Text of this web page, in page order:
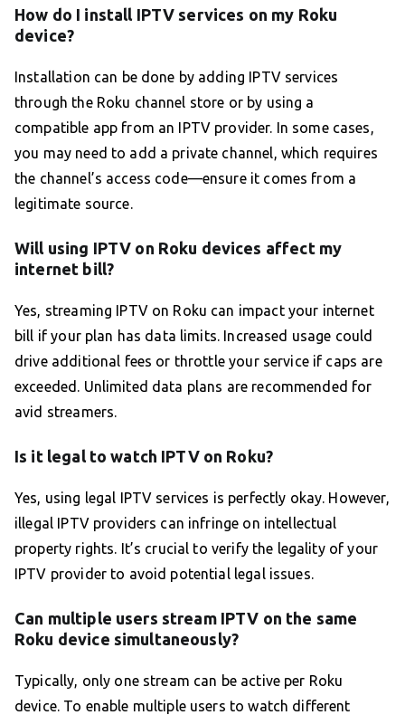
How do I install IPTV services on my Roku
device?
Installation can be done by adding IPTV services
through the Roku channel store or by using a
compatible app from an IPTV provider. In some cases,
you may need to add a private channel, which requires
the channel’s access code—ensure it comes from a
legitimate source.
Will using IPTV on Roku devices affect my
internet bill?
Yes, streaming IPTV on Roku can impact your internet
bill if your plan has data limits. Increased usage could
drive additional fees or throttle your service if caps are
exceeded. Unlimited data plans are recommended for
avid streamers.
Is it legal to watch IPTV on Roku?
Yes, using legal IPTV services is perfectly okay. However,
illegal IPTV providers can infringe on intellectual
property rights. It’s crucial to verify the legality of your
IPTV provider to avoid potential legal issues.
Can multiple users stream IPTV on the same
Roku device simultaneously?
Typically, only one stream can be active per Roku
device. To enable multiple users to watch different